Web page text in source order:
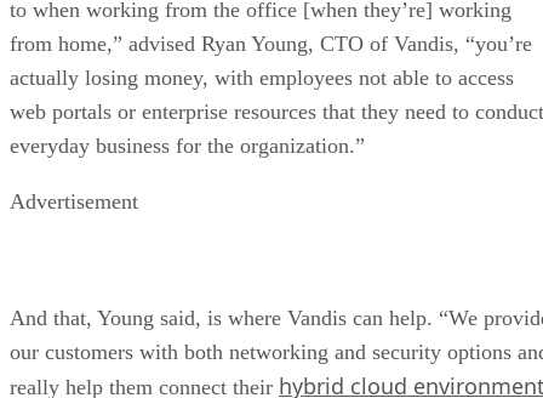
to when working from the office [when they’re] working
from home,” advised Ryan Young, CTO of Vandis, “you’re
actually losing money, with employees not able to access
web portals or enterprise resources that they need to conduct
everyday business for the organization.”
Advertisement
And that, Young said, is where Vandis can help. “We
our customers with both networking and security options
really help them connect their hybrid cloud